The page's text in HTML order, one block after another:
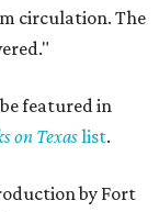
circulation. The
featured in
on Texaslist.
by Fort